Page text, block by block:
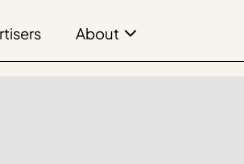
About